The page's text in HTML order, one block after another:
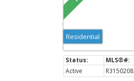
Residential
Active R3150208